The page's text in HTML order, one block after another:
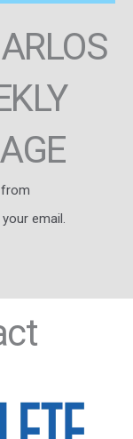
from
email.